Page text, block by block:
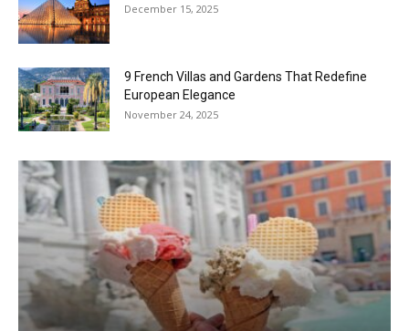
December 15, 2025
9 French Villas and Gardens That Redefine
European Elegance
November 24, 2025